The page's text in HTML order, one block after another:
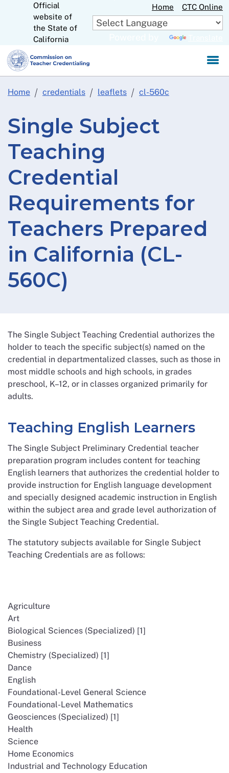
to
Main
Official
website of
the State of
California
Home CTC Online
Home credentials leaflets cl-560c
Single Subject
Teaching
Credential
Requirements for
Teachers Prepared
in California (CL-
560C)
The Single Subject Teaching Credential authorizes the
holder to teach the specific subject(s) named on the
credential in departmentalized classes, such as those in
most middle schools and high schools, in grades
preschool, K–12, or in classes organized primarily for
adults.
Teaching English Learners
The Single Subject Preliminary Credential teacher
preparation program includes content for teaching
English learners that authorizes the credential holder to
provide instruction for English language development
and specially designed academic instruction in English
within the subject area and grade level authorization of
the Single Subject Teaching Credential.
The statutory subjects available for Single Subject
Teaching Credentials are as follows:
Agriculture
Art
Biological Sciences (Specialized) [1]
Business
Chemistry (Specialized) [1]
Dance
English
Foundational-Level General Science
Foundational-Level Mathematics
Geosciences (Specialized) [1]
Health
Science
Home Economics
Industrial and Technology Education